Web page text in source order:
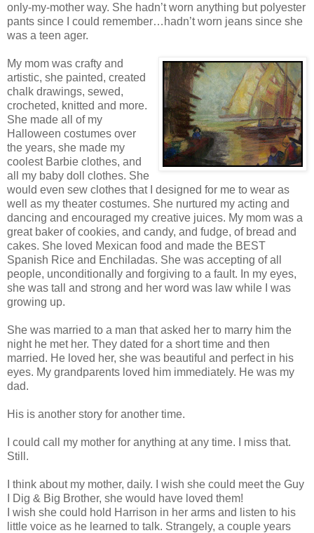
only-my-mother way. She hadn’t worn anything but polyester
pants since I could remember…hadn’t worn jeans since she
was a teen ager.
My mom was crafty and
artistic, she painted, created
chalk drawings, sewed,
crocheted, knitted and more.
She made all of my
Halloween costumes over
the years, she made my
coolest Barbie clothes, and
all my baby doll clothes. She
would even sew clothes that I designed for me to wear as
well as my theater costumes. She nurtured my acting and
dancing and encouraged my creative juices. My mom was a
great baker of cookies, and candy, and fudge, of bread and
cakes. She loved Mexican food and made the BEST
Spanish Rice and Enchiladas. She was accepting of all
people, unconditionally and forgiving to a fault. In my eyes,
she was tall and strong and her word was law while I was
growing up.
She was married to a man that asked her to marry him the
night he met her. They dated for a short time and then
married. He loved her, she was beautiful and perfect in his
eyes. My grandparents loved him immediately. He was my
dad.
His is another story for another time.
I could call my mother for anything at any time. I miss that.
Still.
I think about my mother, daily. I wish she could meet the Guy
I Dig & Big Brother, she would have loved them!
I wish she could hold Harrison in her arms and listen to his
little voice as he learned to talk. Strangely, a couple years